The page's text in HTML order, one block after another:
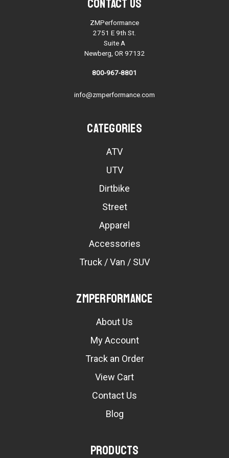
Contact Us
ZMPerformance
2751 E 9th St.
Suite A
Newberg, OR 97132
800-967-8801
info@zmperformance.com
Categories
ATV
UTV
Dirtbike
Street
Apparel
Accessories
Truck / Van / SUV
ZMPerformance
About Us
My Account
Track an Order
View Cart
Contact Us
Blog
Products